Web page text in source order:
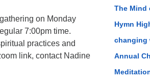
on Monday
7:00pm time.
practices and
link, contact Nadine
The Mind
Hymn
changing
Annual